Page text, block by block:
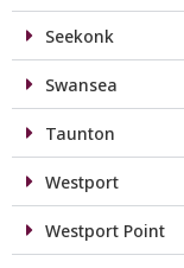
Seekonk
Swansea
Taunton
Westport
Westport Point